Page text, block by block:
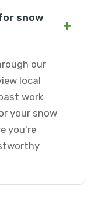
snow
+
our
local
work
your snow
you're